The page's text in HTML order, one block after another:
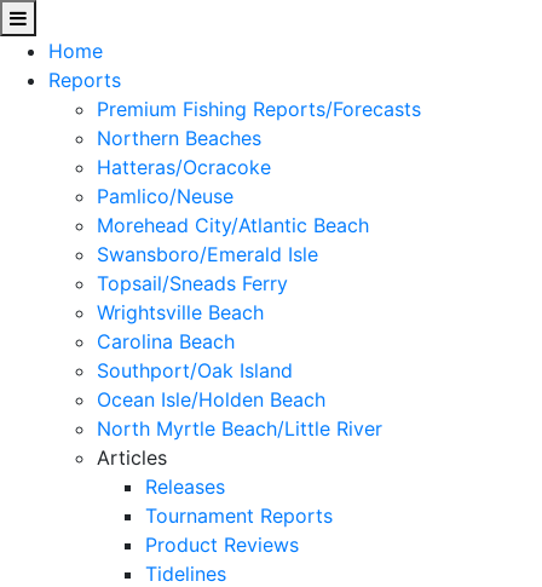
Home
Reports
Premium Fishing Reports/Forecasts
Northern Beaches
Hatteras/Ocracoke
Pamlico/Neuse
Morehead City/Atlantic Beach
Swansboro/Emerald Isle
Topsail/Sneads Ferry
Wrightsville Beach
Carolina Beach
Southport/Oak Island
Ocean Isle/Holden Beach
North Myrtle Beach/Little River
Articles
Releases
Tournament Reports
Product Reviews
Tidelines